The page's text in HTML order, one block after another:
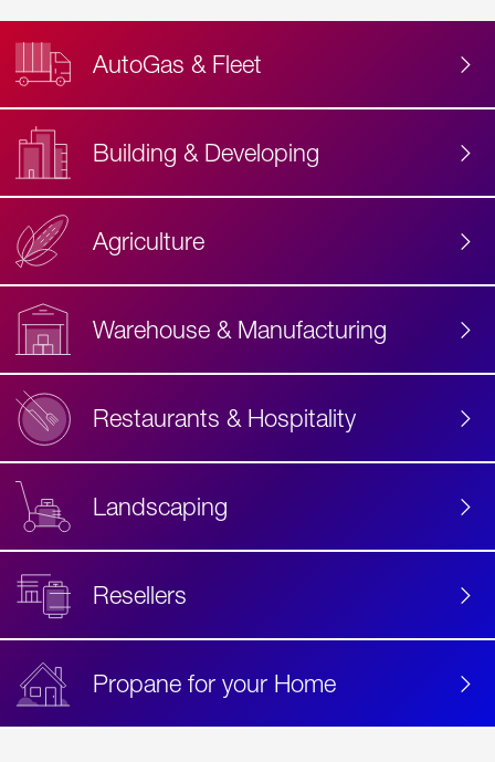
AutoGas & Fleet
Building & Developing
Agriculture
Warehouse & Manufacturing
Restaurants & Hospitality
Landscaping
Resellers
Propane for your Home